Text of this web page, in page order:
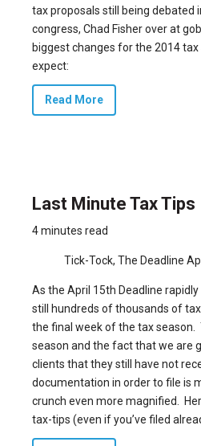
tax proposals still being debated
congress, Chad Fisher over at
biggest changes for the 2014
expect:
Read More
Last Minute Tax Tips
4 minutes read
Tick-Tock, The Deadline
As the April 15th Deadline
still hundreds of thousands of
the final week of the tax
season and the fact that we are
clients that they still have not
documentation in order to file is
crunch even more magnified.
tax-tips (even if you’ve filed